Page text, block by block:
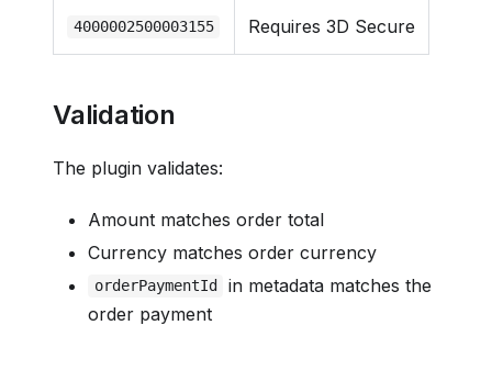
4000002500003155 Requires 3D Secure
Validation
The plugin validates:
Amount matches order total
Currency matches order currency
orderPaymentId
in metadata matches the
order payment